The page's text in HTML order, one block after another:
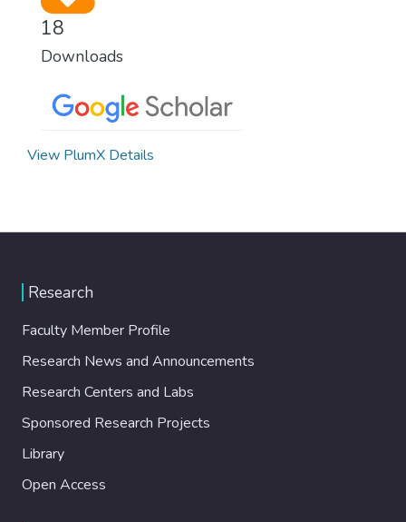
18
Downloads
View PlumX Details
Research
Faculty Member Profile
Research News and Announcements
Research Centers and Labs
Sponsored Research Projects
Library
Open Access